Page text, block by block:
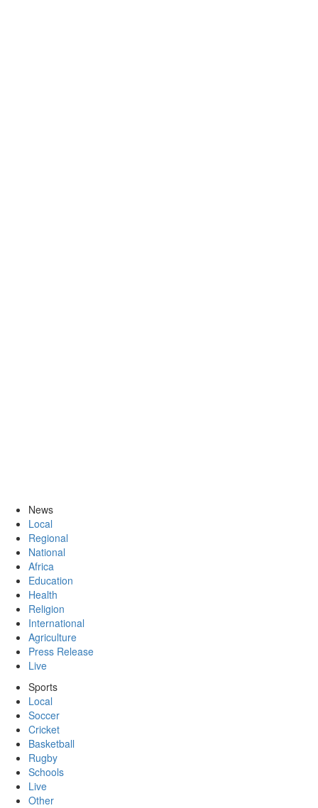
News
Local
Regional
National
Africa
Education
Health
Religion
International
Agriculture
Press Release
Live
Sports
Local
Soccer
Cricket
Basketball
Rugby
Schools
Live
Other